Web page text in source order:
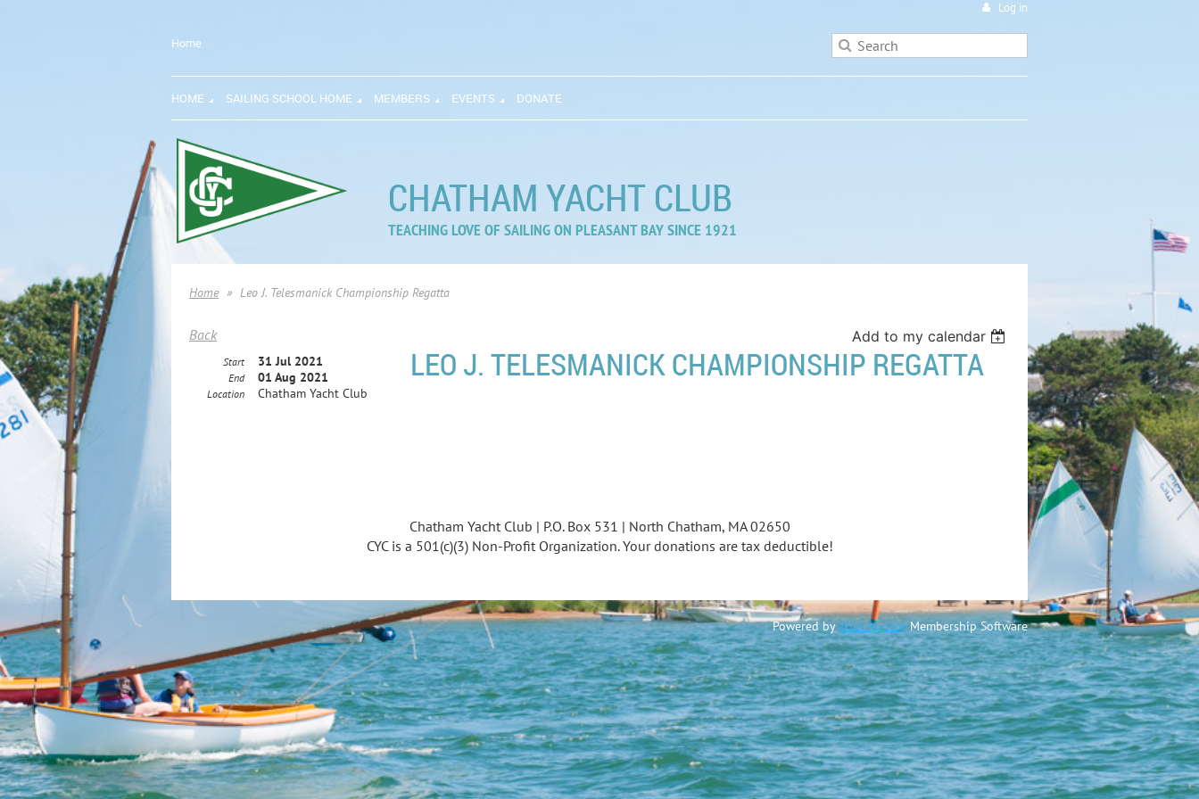
Log in
Home
HOME SAILING SCHOOL HOME MEMBERS EVENTS DONATE
CHATHAM YACHT CLUB
TEACHING LOVE OF SAILING ON PLEASANT BAY SINCE 1921
Home Leo J. Telesmanick Championship Regatta
Back Add to my calendar
LEO J. TELESMANICK CHAMPIONSHIP REGATTA
Start 31 Jul 2021
End 01 Aug 2021
Location Chatham Yacht Club
Chatham Yacht Club | P.O. Box 531 | North Chatham, MA 02650
CYC is a 501(c)(3) Non-Profit Organization. Your donations are tax deductible!
Powered byWild Apricot Membership Software